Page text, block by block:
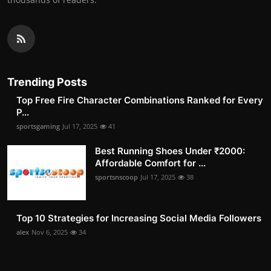
Trending Posts
Top Free Fire Character Combinations Ranked for Every
P...
sportsgaming Jul 17, 2025 41
Best Running Shoes Under ₹2000:
Affordable Comfort for ...
sportsnscoop Jul 17, 2025 38
Top 10 Strategies for Increasing Social Media Followers
alex Nov 6, 2025 34